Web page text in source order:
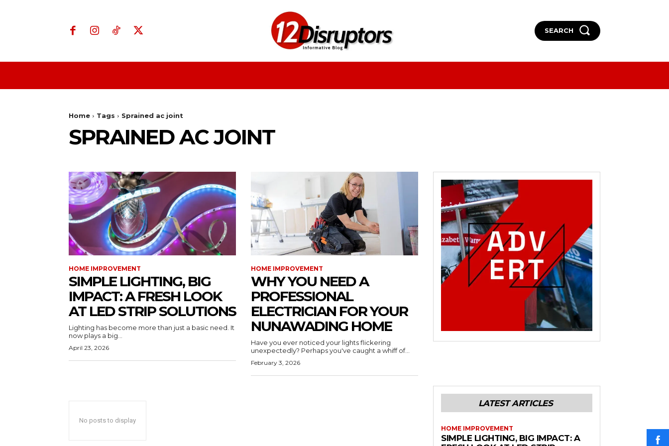
SEARCH
Home Tags Sprained ac joint
SPRAINED AC JOINT
HOME IMPROVEMENT
SIMPLE LIGHTING, BIG
IMPACT: A FRESH LOOK
AT LED STRIP SOLUTIONS
Lighting has become more than just a basic need. It
now plays a big...
April 23, 2026
HOME IMPROVEMENT
WHY YOU NEED A
PROFESSIONAL
ELECTRICIAN FOR YOUR
NUNAWADING HOME
Have you ever noticed your lights flickering
unexpectedly? Perhaps you've caught a whiff of...
February 3, 2026
No posts to display
LATEST ARTICLES
HOME IMPROVEMENT
SIMPLE LIGHTING, BIG IMPACT: A